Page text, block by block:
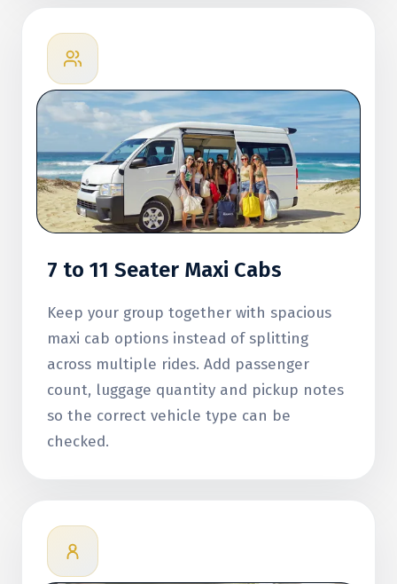
7 to 11 Seater Maxi Cabs
Keep your group together with spacious
maxi cab options instead of splitting
across multiple rides. Add passenger
count, luggage quantity and pickup notes
so the correct vehicle type can be
checked.